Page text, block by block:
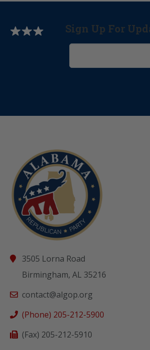
Sign Up For
3505 Lorna Road
Birmingham, AL 35216
contact@algop.org
(Phone) 205-212-5900
(Fax) 205-212-5910